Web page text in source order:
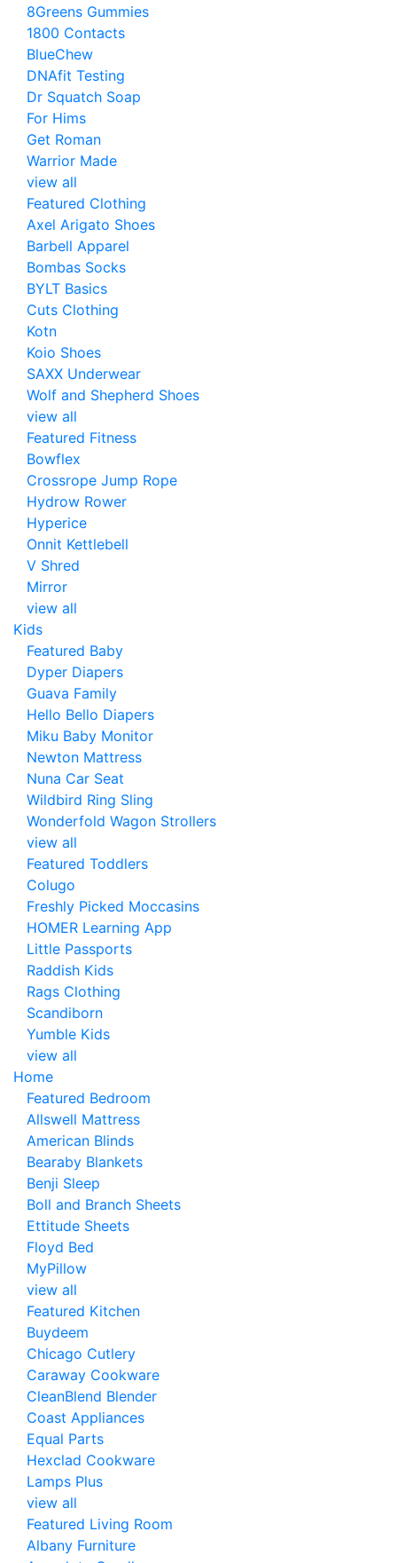
8Greens Gummies
1800 Contacts
BlueChew
DNAfit Testing
Dr Squatch Soap
For Hims
Get Roman
Warrior Made
view all
Featured Clothing
Axel Arigato Shoes
Barbell Apparel
Bombas Socks
BYLT Basics
Cuts Clothing
Kotn
Koio Shoes
SAXX Underwear
Wolf and Shepherd Shoes
view all
Featured Fitness
Bowflex
Crossrope Jump Rope
Hydrow Rower
Hyperice
Onnit Kettlebell
V Shred
Mirror
view all
Kids
Featured Baby
Dyper Diapers
Guava Family
Hello Bello Diapers
Miku Baby Monitor
Newton Mattress
Nuna Car Seat
Wildbird Ring Sling
Wonderfold Wagon Strollers
view all
Featured Toddlers
Colugo
Freshly Picked Moccasins
HOMER Learning App
Little Passports
Raddish Kids
Rags Clothing
Scandiborn
Yumble Kids
view all
Home
Featured Bedroom
Allswell Mattress
American Blinds
Bearaby Blankets
Benji Sleep
Boll and Branch Sheets
Ettitude Sheets
Floyd Bed
MyPillow
view all
Featured Kitchen
Buydeem
Chicago Cutlery
Caraway Cookware
CleanBlend Blender
Coast Appliances
Equal Parts
Hexclad Cookware
Lamps Plus
view all
Featured Living Room
Albany Furniture